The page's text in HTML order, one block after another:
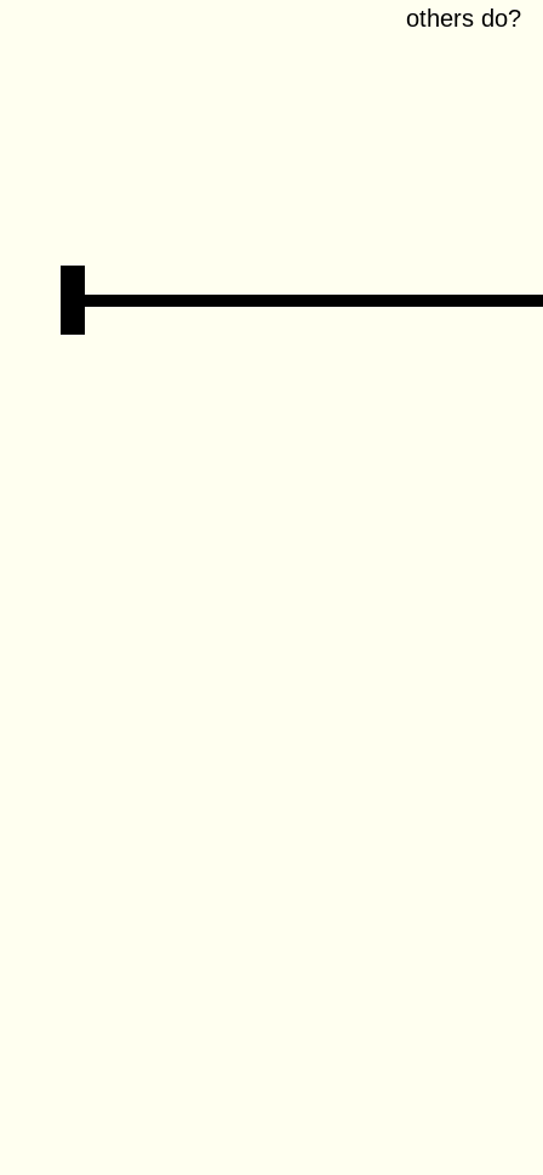
others do?